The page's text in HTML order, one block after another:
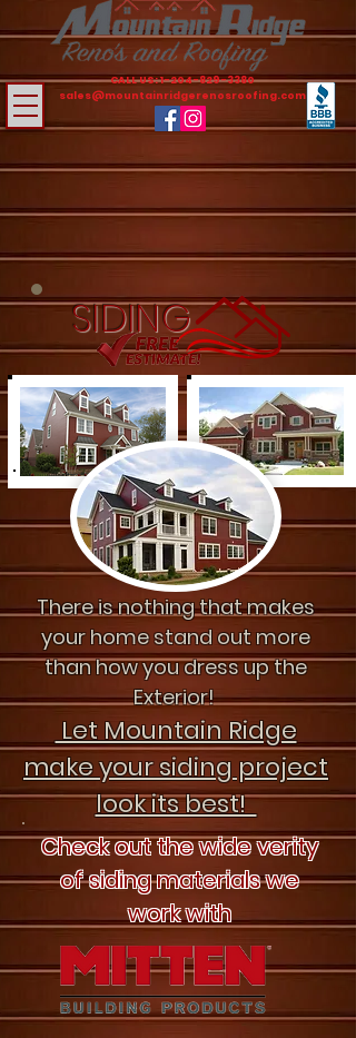
CALL US:1-204-829-3380
sales@mountainridgerenosroofing.com
SIDING
There is nothing that makes
your home stand out more
than how you dress up the
Exterior!
Let Mountain Ridge
make your siding project
look its best!
Check out the wide verity
of siding materials we
work with